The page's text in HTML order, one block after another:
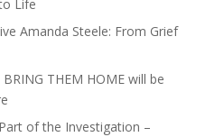
Life
Amanda Steele: From Grief
THEM HOME will be
of the Investigation –